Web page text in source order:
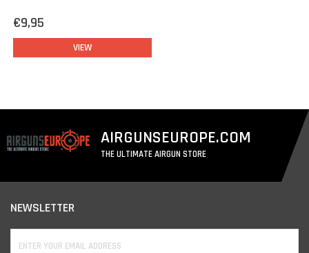
€9,95
VIEW
AIRGUNSEUROPE.COM
THE ULTIMATE AIRGUN STORE
NEWSLETTER